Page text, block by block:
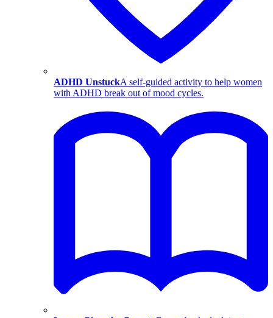
ADHD UnstuckA self-guided activity to help women
with ADHD break out of mood cycles.